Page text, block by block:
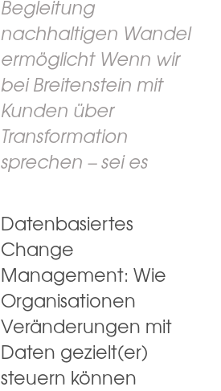
Begleitung
nachhaltigen Wandel
ermöglicht Wenn wir
bei Breitenstein mit
Kunden über
Transformation
sprechen – sei es
Datenbasiertes
Change
Management: Wie
Organisationen
Veränderungen mit
Daten gezielt(er)
steuern können